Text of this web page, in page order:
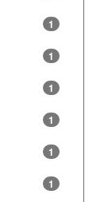
1
1
1
1
1
1